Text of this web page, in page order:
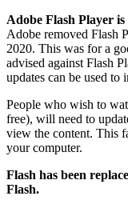
Adobe Flash Player
Adobe removed Flash
2020. This was for a
advised against Flash
updates can be used to
People who wish to
free), will need to
view the content. This
your computer.
Flash has been
Flash.